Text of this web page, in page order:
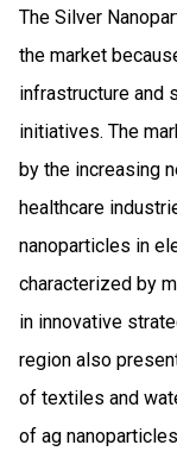
The Silver
the market
infrastructure and
initiatives. The
by the increasing
healthcare
nanoparticles in
characterized by
in innovative
region also
of textiles and
of ag